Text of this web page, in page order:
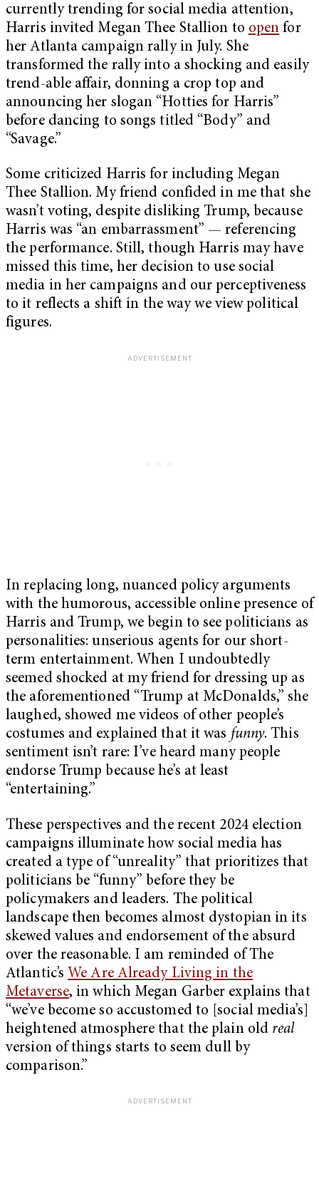
currently trending for social media attention,
Harris invited Megan Thee Stallion to open for
her Atlanta campaign rally in July. She
transformed the rally into a shocking and easily
trend-able affair, donning a crop top and
announcing her slogan “Hotties for Harris”
before dancing to songs titled “Body” and
“Savage.”
Some criticized Harris for including Megan
Thee Stallion. My friend confided in me that she
wasn’t voting, despite disliking Trump, because
Harris was “an embarrassment” — referencing
the performance. Still, though Harris may have
missed this time, her decision to use social
media in her campaigns and our perceptiveness
to it reflects a shift in the way we view political
figures.
In replacing long, nuanced policy arguments
with the humorous, accessible online presence of
Harris and Trump, we begin to see politicians as
personalities: unserious agents for our short-
term entertainment. When I undoubtedly
seemed shocked at my friend for dressing up as
the aforementioned “Trump at McDonalds,” she
laughed, showed me videos of other people’s
costumes and explained that it was funny. This
sentiment isn’t rare: I’ve heard many people
endorse Trump because he’s at least
“entertaining.”
These perspectives and the recent 2024 election
campaigns illuminate how social media has
created a type of “unreality” that prioritizes that
politicians be “funny” before they be
policymakers and leaders. The political
landscape then becomes almost dystopian in its
skewed values and endorsement of the absurd
over the reasonable. I am reminded of The
Atlantic’s We Are Already Living in the
Metaverse, in which Megan Garber explains that
“we’ve become so accustomed to [social media’s]
heightened atmosphere that the plain old real
version of things starts to seem dull by
comparison.”